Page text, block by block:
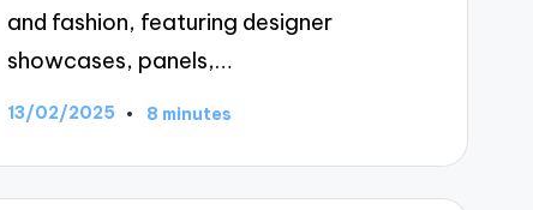
and fashion, featuring designer
showcases, panels,…
13/02/2025 8 minutes